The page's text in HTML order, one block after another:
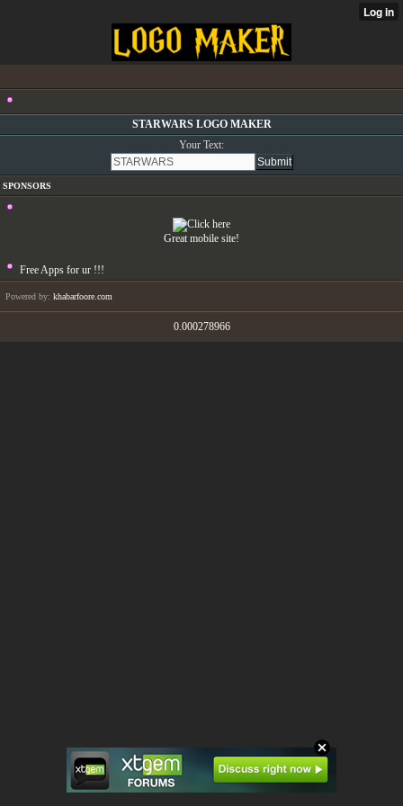
STARWARS LOGO MAKER
Your Text:
SPONSORS
Great mobile site!
Free Apps for ur !!!
Powered by: khabarfoore.com
0.000278966